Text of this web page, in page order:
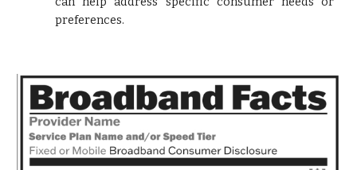
preferences.